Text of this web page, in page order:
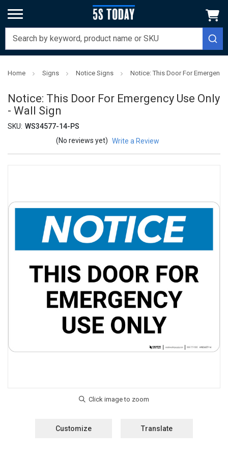
Home Signs Notice Signs Notice: This Door For
Notice: This Door For Emergency Use Only
- Wall Sign
SKU: WS34577-14-PS
(No reviews yet) Write a Review
Customize Translate